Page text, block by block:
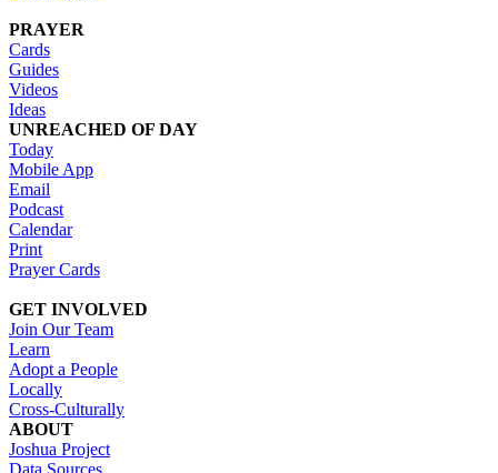
PRAYER
Cards
Guides
Videos
Ideas
UNREACHED OF DAY
Today
Mobile App
Email
Podcast
Calendar
Print
Prayer Cards
GET INVOLVED
Join Our Team
Learn
Adopt a People
Locally
Cross-Culturally
ABOUT
Joshua Project
Data Sources